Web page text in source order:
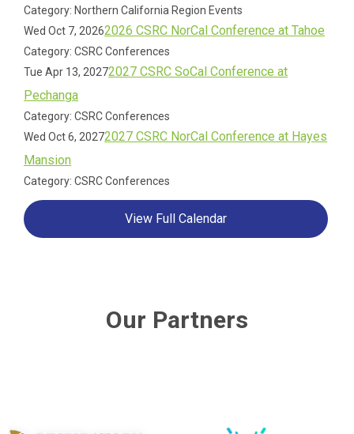
Category: Northern California Region Events
Wed Oct 7, 20262026 CSRC NorCal Conference at Tahoe
Category: CSRC Conferences
Tue Apr 13, 20272027 CSRC SoCal Conference at
Pechanga
Category: CSRC Conferences
Wed Oct 6, 20272027 CSRC NorCal Conference at Hayes
Mansion
Category: CSRC Conferences
View Full Calendar
Our Partners